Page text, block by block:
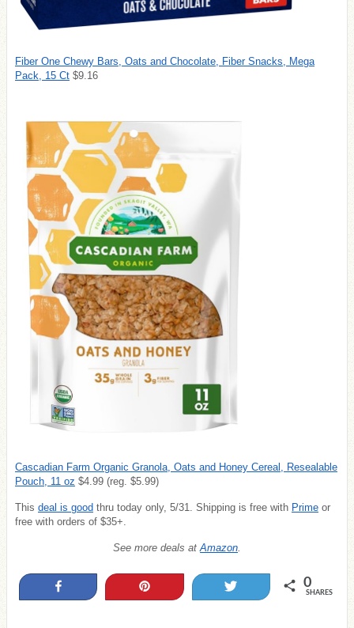
Fiber One Chewy Bars, Oats and Chocolate, Fiber Snacks, Mega
Pack, 15 Ct $9.16
Cascadian Farm Organic Granola, Oats and Honey Cereal, Resealable
Pouch, 11 oz $4.99 (reg. $5.99)
This deal is good thru today only, 5/31. Shipping is free with Prime or
free with orders of $35+.
See more deals atAmazon.
0
SHARES